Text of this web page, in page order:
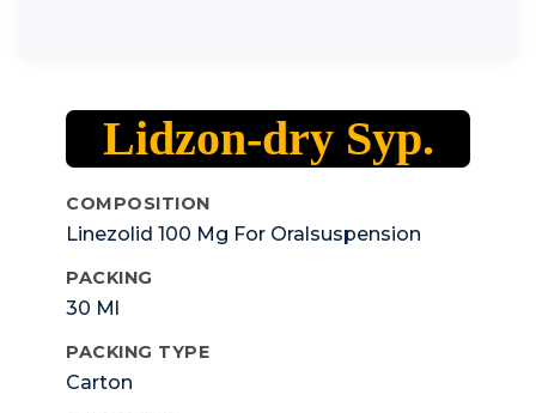
Lidzon-dry Syp.
COMPOSITION
Linezolid 100 Mg For Oralsuspension
PACKING
30 Ml
PACKING TYPE
Carton